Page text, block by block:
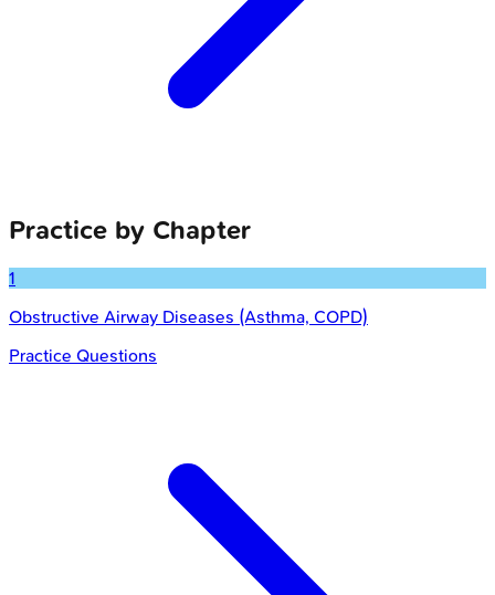
Practice by Chapter
1
Obstructive Airway Diseases (Asthma, COPD)
Practice Questions